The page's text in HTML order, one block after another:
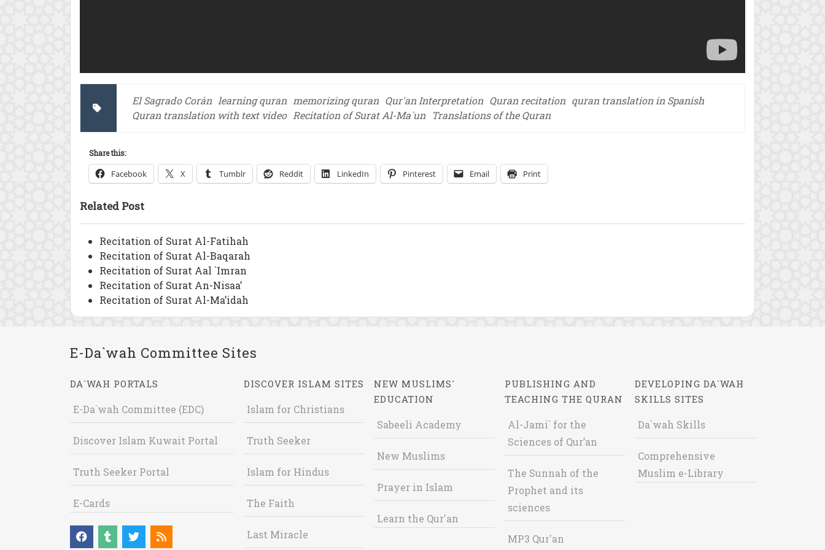
El Sagrado Corán learning quran memorizing quran Qur'an Interpretation Quran recitation quran translation in Spanish
Quran translation with text video Recitation of Surat Al-Ma`un Translations of the Quran
Share this:
Facebook X Tumblr Reddit LinkedIn Pinterest Email Print
Related Post
Recitation of Surat Al-Fatihah
Recitation of Surat Al-Baqarah
Recitation of Surat Aal `Imran
Recitation of Surat An-Nisaa’
Recitation of Surat Al-Ma’idah
E-Da`wah Committee Sites
DA`WAH PORTALS
E-Da`wah Committee (EDC)
Discover Islam Kuwait Portal
Truth Seeker Portal
E-Cards
DISCOVER ISLAM SITES
Islam for Christians
Truth Seeker
Islam for Hindus
The Faith
Last Miracle
NEW MUSLIMS'
EDUCATION
Sabeeli Academy
New Muslims
Prayer in Islam
Learn the Qur'an
PUBLISHING AND
TEACHING THE QURAN
Al-Jami` for the
Sciences of Qur’an
The Sunnah of the
Prophet and its
sciences
MP3 Qur'an
DEVELOPING DA`WAH
SKILLS SITES
Da`wah Skills
Comprehensive
Muslim e-Library